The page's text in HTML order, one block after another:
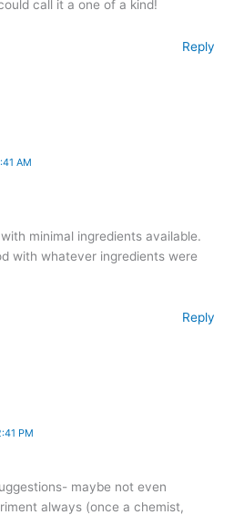
call it a one of a kind!
Reply
AM
minimal ingredients available.
with whatever ingredients were
Reply
PM
maybe not even
always (once a chemist,